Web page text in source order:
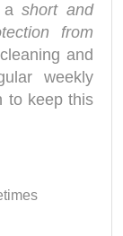
ashort and
from
and
weekly
to keep this